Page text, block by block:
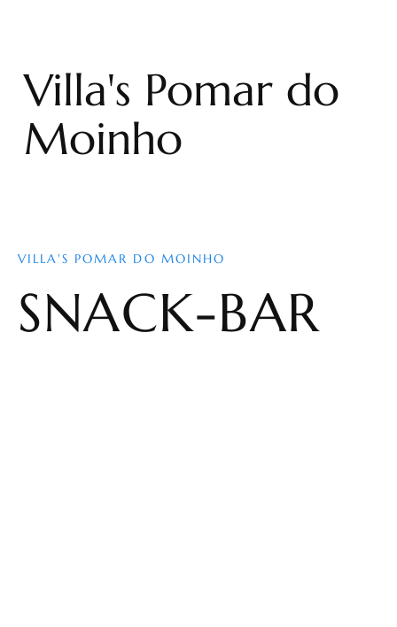
Villa's Pomar do
Moinho
VILLA'S POMAR DO MOINHO
SNACK-BAR